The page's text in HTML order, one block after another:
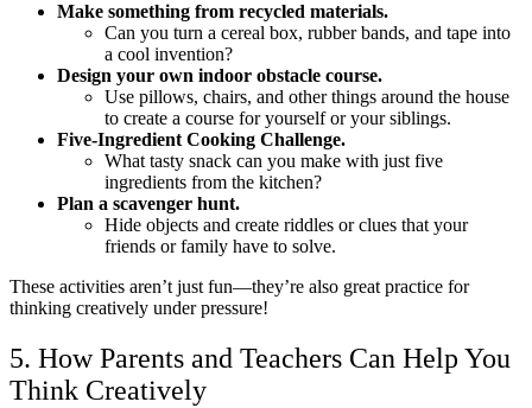
Make something from recycled materials.
Can you turn a cereal box, rubber bands, and tape into
a cool invention?
Design your own indoor obstacle course.
Use pillows, chairs, and other things around the house
to create a course for yourself or your siblings.
Five-Ingredient Cooking Challenge.
What tasty snack can you make with just five
ingredients from the kitchen?
Plan a scavenger hunt.
Hide objects and create riddles or clues that your
friends or family have to solve.
These activities aren’t just fun—they’re also great practice for
thinking creatively under pressure!
5. How Parents and Teachers Can Help You
Think Creatively